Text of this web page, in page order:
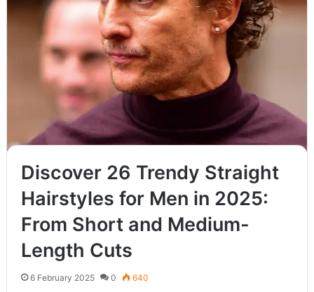
Discover 26 Trendy Straight
Hairstyles for Men in 2025:
From Short and Medium-
Length Cuts
6 February 2025 0 640